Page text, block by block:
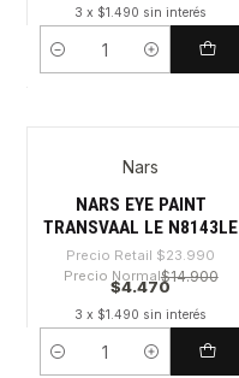
3 x $1.490 sin interés
Cantidad
Nars
NARS EYE PAINT
TRANSVAAL LE N8143LE
Precio Retail $23.990
Precio Normal$14.900
$4.470
3 x $1.490 sin interés
Cantidad